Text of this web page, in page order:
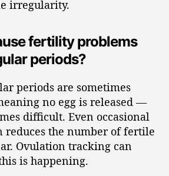
irregularity.
fertility problems
periods?
periods are sometimes
no egg is released —
difficult. Even occasional
reduces the number of fertile
Ovulation tracking can
is happening.